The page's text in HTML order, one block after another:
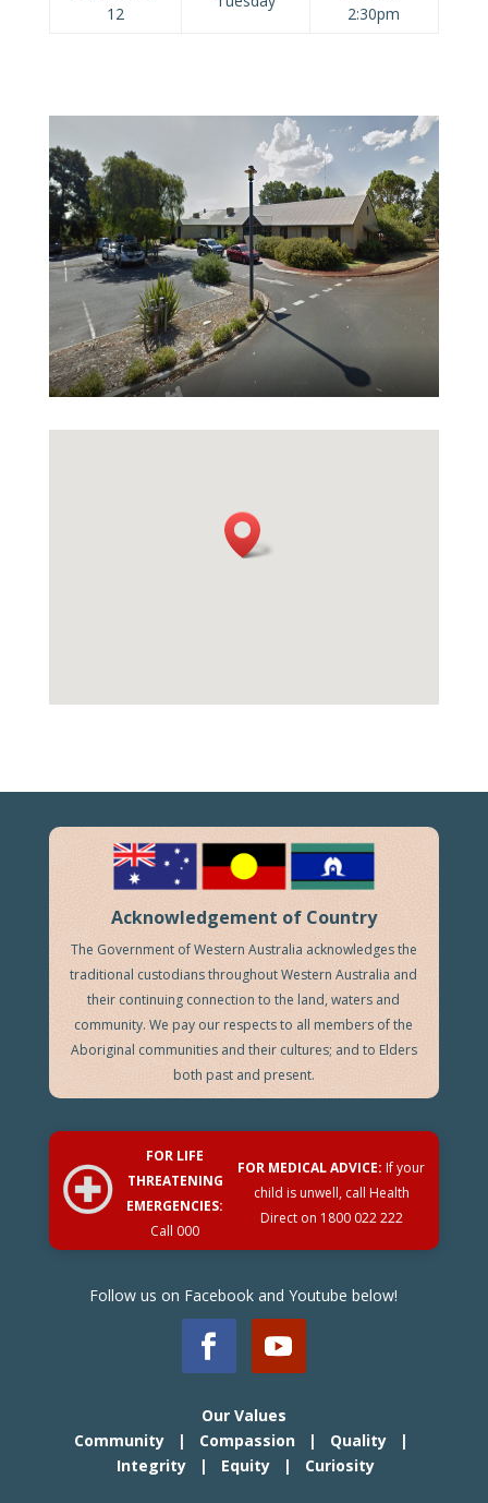
12
2:30pm
Acknowledgement of Country
The Government of Western Australia acknowledges the
traditional custodians throughout Western Australia and
their continuing connection to the land, waters and
community. We pay our respects to all members of the
Aboriginal communities and their cultures; and to Elders
both past and present.
FOR LIFE
THREATENING
EMERGENCIES:
Call 000
FOR MEDICAL ADVICE: If your
child is unwell, call Health
Direct on 1800 022 222
Follow us on Facebook and Youtube below!
Our Values
Community | Compassion | Quality |
Integrity | Equity | Curiosity